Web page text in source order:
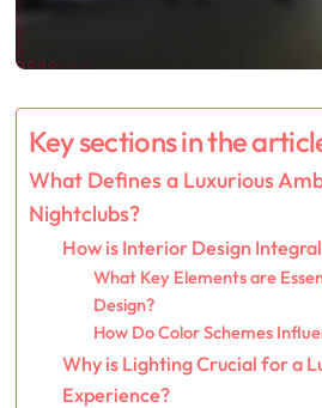
Key sections in the
What Defines a Luxurious
Nightclubs?
How is Interior Design
What Key Elements are
Design?
How Do Color Schemes
Why is Lighting Crucial for a
Experience?